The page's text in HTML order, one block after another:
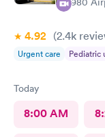
4.92 (2.4k
Urgent care Pediatric
Today
8:00 AM